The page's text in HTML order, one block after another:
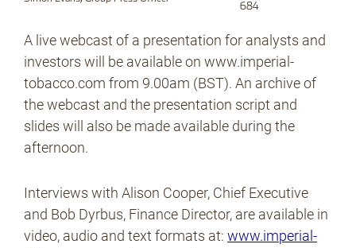
684
A live webcast of a presentation for analysts and
investors will be available on www.imperial-
tobacco.com from 9.00am (BST). An archive of
the webcast and the presentation script and
slides will also be made available during the
afternoon.
Interviews with Alison Cooper, Chief Executive
and Bob Dyrbus, Finance Director, are available in
video, audio and text formats at: www.imperial-